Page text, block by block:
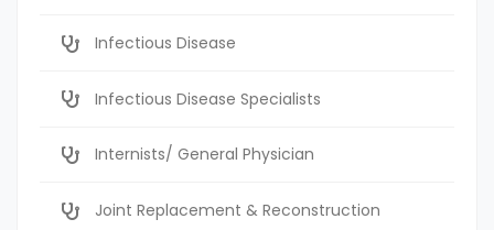
Infectious Disease
Infectious Disease Specialists
Internists/ General Physician
Joint Replacement & Reconstruction